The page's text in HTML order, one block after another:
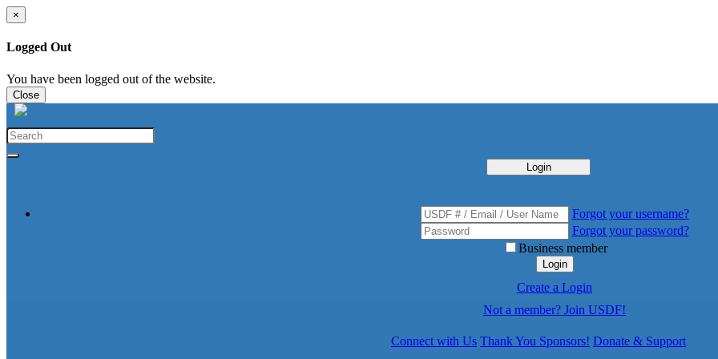
×
Logged Out
You have been logged out of the website.
Close
Login
Forgot your username?
Forgot your password?
Business member
Login
Create a Login
Not a member? Join USDF!
Connect with Us Thank You Sponsors! Donate & Support